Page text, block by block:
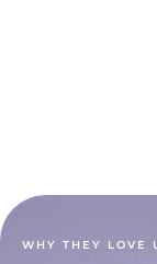
WHY THEY LOVE